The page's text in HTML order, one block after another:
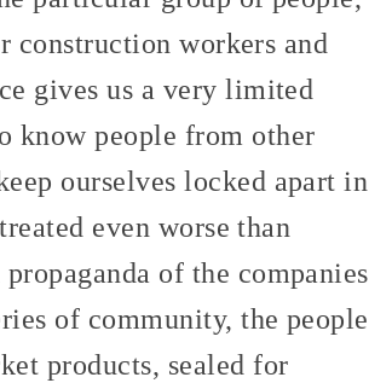
construction workers and
gives us a very limited
know people from other
ourselves locked apart in
even worse than
of the companies
of community, the people
products, sealed for